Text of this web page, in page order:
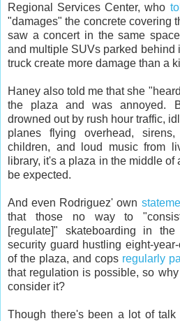
Regional Services Center, who
"damages" the concrete covering
saw a concert in the same
and multiple SUVs parked behind
truck create more damage than a
Haney also told me that she
the plaza and was annoyed.
drowned out by rush hour traffic,
planes flying overhead,
children, and loud music from
library, it's a plaza in the middle
be expected.
And even Rodriguez' own
that those no way to
[regulate]" skateboarding in
security guard hustling eight-
of the plaza, and cops regularly
that regulation is possible, so
consider it?
Though there's been a lot of talk